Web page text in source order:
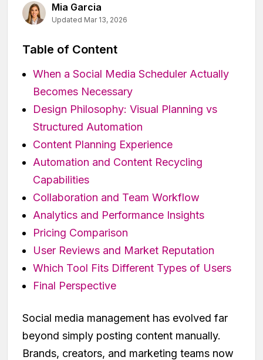
Mia Garcia
Updated Mar 13, 2026
Table of Content
When a Social Media Scheduler Actually
Becomes Necessary
Design Philosophy: Visual Planning vs
Structured Automation
Content Planning Experience
Automation and Content Recycling
Capabilities
Collaboration and Team Workflow
Analytics and Performance Insights
Pricing Comparison
User Reviews and Market Reputation
Which Tool Fits Different Types of Users
Final Perspective
Social media management has evolved far
beyond simply posting content manually.
Brands, creators, and marketing teams now